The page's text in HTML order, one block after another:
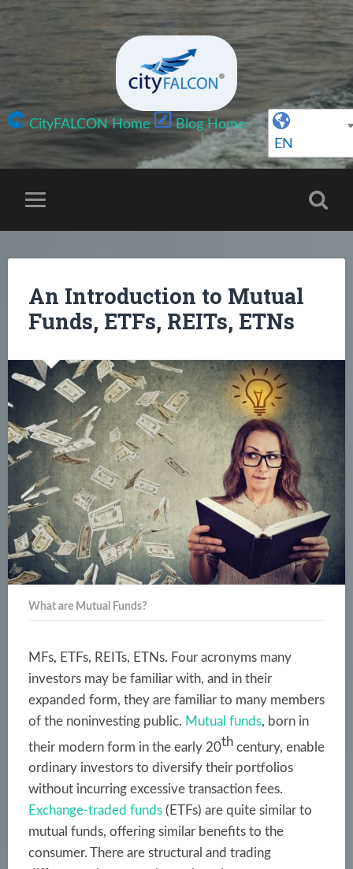
CityFALCON Home
Blog Home
EN
An Introduction to Mutual
Funds, ETFs, REITs, ETNs
What are Mutual Funds?
MFs, ETFs, REITs, ETNs. Four acronyms many
investors may be familiar with, and in their
expanded form, they are familiar to many members
of the noninvesting public. Mutual funds, born in
their modern form in the early 20thcentury, enable
ordinary investors to diversify their portfolios
without incurring excessive transaction fees.
Exchange-traded funds(ETFs) are quite similar to
mutual funds, offering similar benefits to the
consumer. There are structural and trading